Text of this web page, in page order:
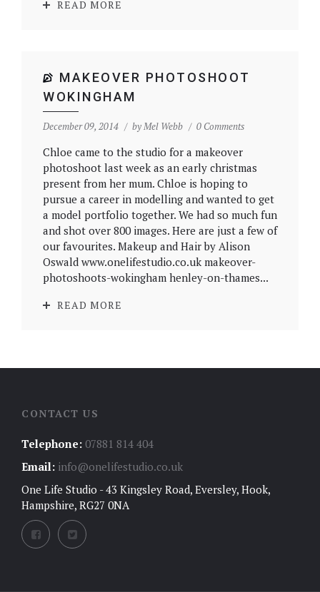
READ MORE
MAKEOVER PHOTOSHOOT
WOKINGHAM
December 09, 2014 byMel Webb 0 Comments
Chloe came to the studio for a makeover
photoshoot last week as an early christmas
present from her mum. Chloe is hoping to
pursue a career in modelling and wanted to get
a model portfolio together. We had so much fun
and shot over 800 images. Here are just a few of
our favourites. Makeup and Hair by Alison
Oswald www.onelifestudio.co.uk makeover-
photoshoots-wokingham henley-on-thames...
READ MORE
CONTACT US
Telephone: 07881 814 404
Email: info@onelifestudio.co.uk
One Life Studio - 43 Kingsley Road, Eversley, Hook,
Hampshire, RG27 0NA